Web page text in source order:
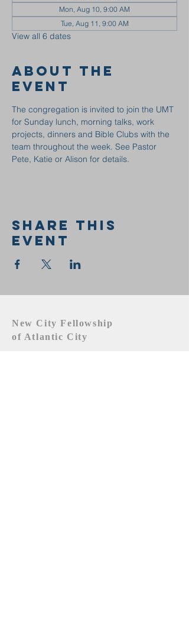
Mon, Aug 10, 9:00 AM
Tue, Aug 11, 9:00 AM
View all 6 dates
About the
event
The congregation is invited to join the UMT
for Sunday lunch, morning talks, work
projects, dinners and Bible Clubs with the
team throughout the week. See Pastor
Pete, Katie or Alison for details.
Share this
event
New City Fellowship
of Atlantic City